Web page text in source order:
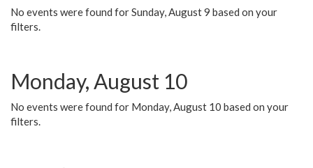
No events were found for Sunday, August 9 based on your
filters.
Monday, August 10
No events were found for Monday, August 10 based on your
filters.